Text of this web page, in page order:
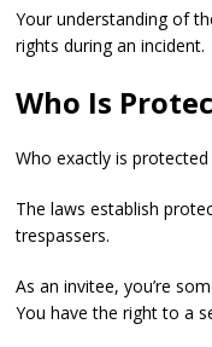
Your understanding of
rights during an incident.
Who Is
Who exactly is
The laws establish
trespassers.
As an invitee, you’re
You have the right to a